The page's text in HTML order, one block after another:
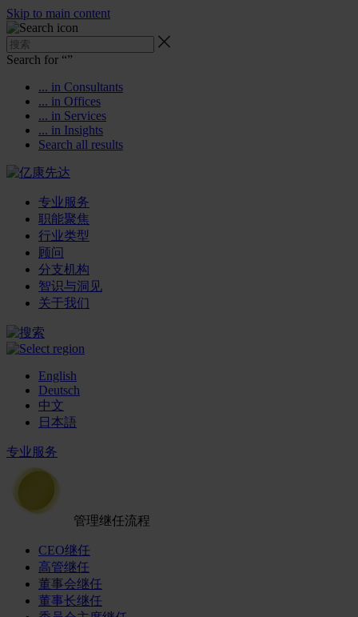
Skip to main content
Search for “”
... in Consultants
... in Offices
... in Services
... in Insights
Search all results
专业服务
职能聚焦
行业类型
顾问
分支机构
智识与洞见
关于我们
English
Deutsch
中文
日本語
专业服务
管理继任流程
CEO继任
高管继任
董事会继任
董事长继任